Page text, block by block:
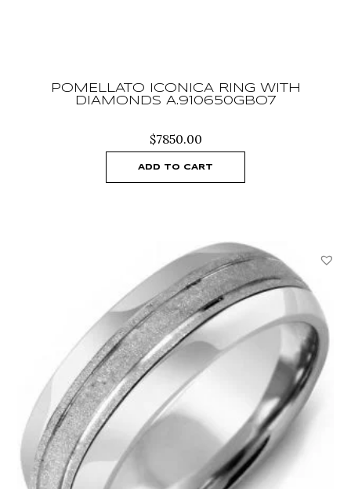
POMELLATO ICONICA RING WITH
DIAMONDS A.910650GBO7
$7850.00
ADD TO CART